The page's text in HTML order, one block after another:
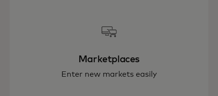
Marketplaces
Enter new markets easily